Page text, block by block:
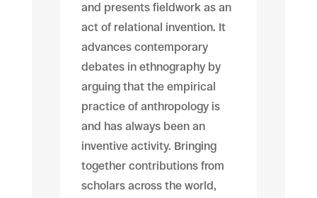
and presents fieldwork as an
act of relational invention. It
advances contemporary
debates in ethnography by
arguing that the empirical
practice of anthropology is
and has always been an
inventive activity. Bringing
together contributions from
scholars across the world,